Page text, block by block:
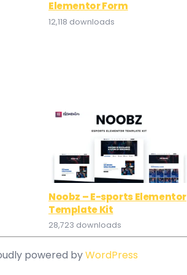
Elementor Form
12,118 downloads
Noobz – E-sports Elementor
Template Kit
28,723 downloads
powered byWordPress